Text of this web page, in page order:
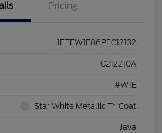
Pricing
1FTFW1E86PFC12132
C212210A
#W1E
Star White Metallic Tri Coat
Java